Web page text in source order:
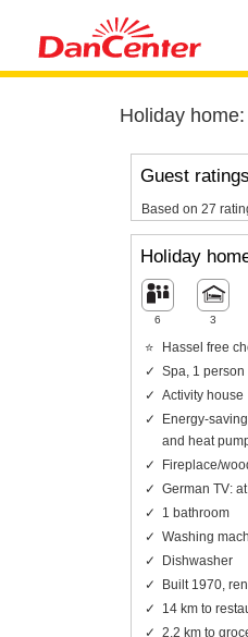
Holiday home:
Guest ratings
Based on 27
Holiday
6 3
Hassel free
Spa, 1 person
Activity house
Energy-
and heat
Fireplace/
German TV:
1 bathroom
Washing
Dishwasher
Built 1970,
14 km to
2.2 km to